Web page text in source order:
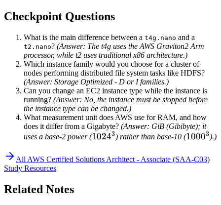
Checkpoint Questions
What is the main difference between a t4g.nano and a
t2.nano? (Answer: The t4g uses the AWS Graviton2 Arm
processor, while t2 uses traditional x86 architecture.)
Which instance family would you choose for a cluster of
nodes performing distributed file system tasks like HDFS?
(Answer: Storage Optimized - D or I families.)
Can you change an EC2 instance type while the instance is
running? (Answer: No, the instance must be stopped before
the instance type can be changed.)
What measurement unit does AWS use for RAM, and how
does it differ from a Gigabyte? (Answer: GiB (Gibibyte); it
uses a base-2 power (1024^3
10243) rather than base-10 (1000^3
10003).)
All AWS Certified Solutions Architect - Associate (SAA-C03)
Study Resources
Related Notes